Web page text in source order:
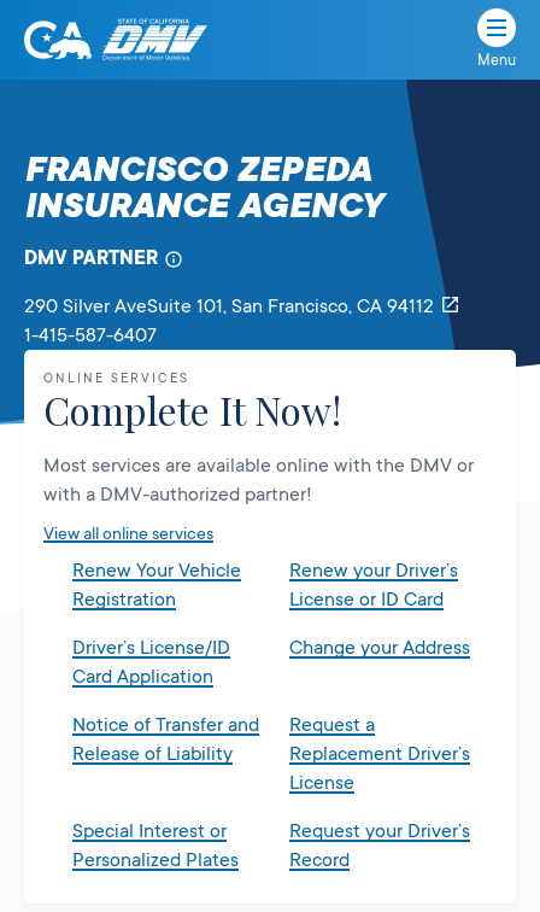
Skip
State
Department
of
Vehicles
Menu
FRANCISCO ZEPEDA
INSURANCE AGENCY
DMV PARTNER
290 Silver AveSuite 101, San Francisco, CA 94112
1-415-587-6407
ONLINE SERVICES
Complete It Now!
Most services are available online with the DMV or
with a DMV-authorized partner!
View all online services
Renew Your Vehicle
Registration
Renew your Driver’s
License or ID Card
Driver’s License/ID
Card Application
Change your Address
Notice of Transfer and
Release of Liability
Request a
Replacement Driver’s
License
Special Interest or
Personalized Plates
Request your Driver’s
Record